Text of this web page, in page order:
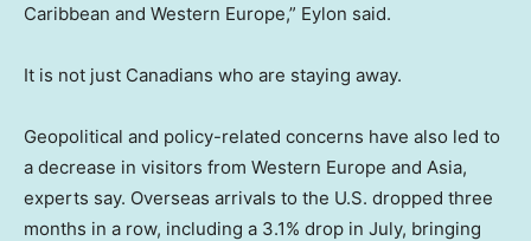
Caribbean and Western Europe,” Eylon said.
It is not just Canadians who are staying away.
Geopolitical and policy-related concerns have also led to
a decrease in visitors from Western Europe and Asia,
experts say. Overseas arrivals to the U.S. dropped three
months in a row, including a 3.1% drop in July, bringing